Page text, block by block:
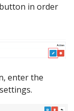
button in order
enter the